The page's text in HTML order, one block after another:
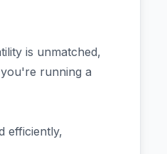
is unmatched,
running a
efficiently,